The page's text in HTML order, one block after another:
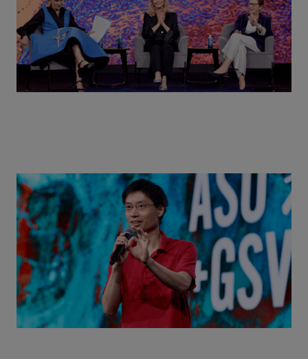
Actors + Math Stars = Building a Thought Full
World with Po-Shen Loh | ASU+GSV Summit 2026